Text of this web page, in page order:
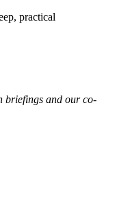
practical
briefings and our co-